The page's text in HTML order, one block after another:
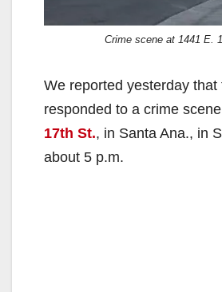
Crime scene at 1441 E.
We reported yesterday that
responded to a crime
17th St., in Santa Ana., in
about 5 p.m.